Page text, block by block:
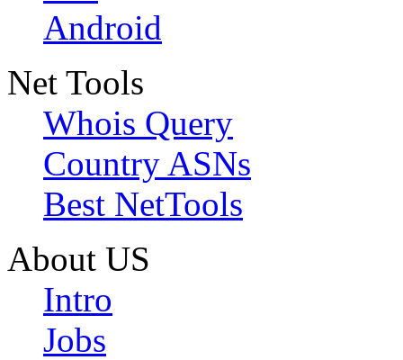
Android
Net Tools
Whois Query
Country ASNs
Best NetTools
About US
Intro
Jobs